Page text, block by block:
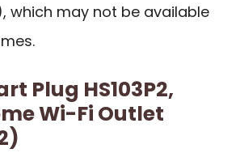
which may not be available
Plug HS103P2,
Wi-Fi Outlet